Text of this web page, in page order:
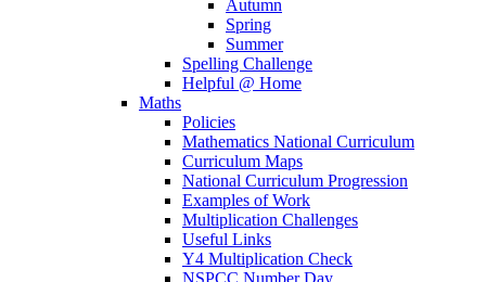
Autumn
Spring
Summer
Spelling Challenge
Helpful @ Home
Maths
Policies
Mathematics National Curriculum
Curriculum Maps
National Curriculum Progression
Examples of Work
Multiplication Challenges
Useful Links
Y4 Multiplication Check